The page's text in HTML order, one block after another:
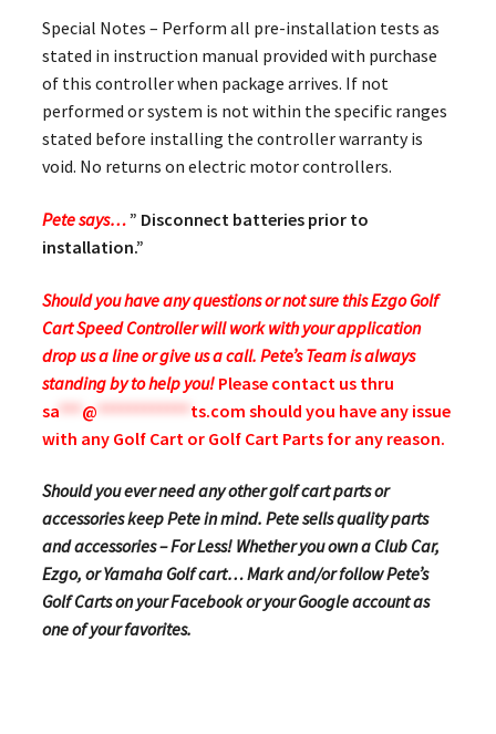
Special Notes – Perform all pre-installation tests as
stated in instruction manual provided with purchase
of this controller when package arrives. If not
performed or system is not within the specific ranges
stated before installing the controller warranty is
void. No returns on electric motor controllers.
Pete says…” Disconnect batteries prior to
installation.”
Should you have any questions or not sure this Ezgo Golf
Cart Speed Controller will work with your application
drop us a line or give us a call. Pete’s Team is always
standing by to help you! Please contact us thru
sa*** @ ************ ts.com should you have any issue
with any Golf Cart or Golf Cart Parts for any reason.
Should you ever need any other golf cart parts or
accessories keep Pete in mind. Pete sells quality parts
and accessories – For Less! Whether you own a Club Car,
Ezgo, or Yamaha Golf cart… Mark and/or follow Pete’s
Golf Carts on your Facebook or your Google account as
one of your favorites.